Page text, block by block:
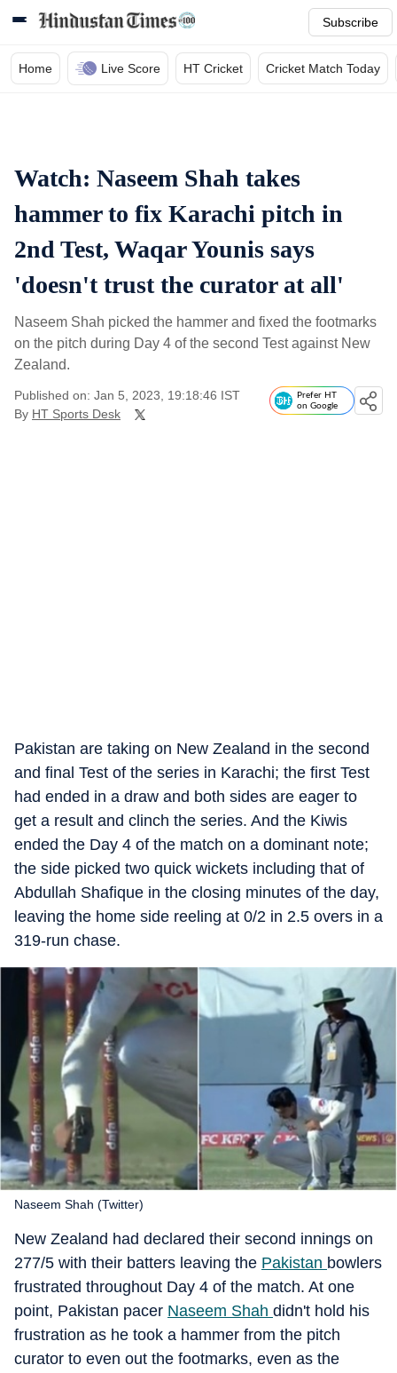
Subscribe
Home Live Score HT Cricket Cricket Match Today
Watch: Naseem Shah takes
hammer to fix Karachi pitch in
2nd Test, Waqar Younis says
'doesn't trust the curator at all'
Naseem Shah picked the hammer and fixed the footmarks
on the pitch during Day 4 of the second Test against New
Zealand.
Published on: Jan 5, 2023, 19:18:46 IST
By HT Sports Desk
Prefer HT
on Google
Pakistan are taking on New Zealand in the second
and final Test of the series in Karachi; the first Test
had ended in a draw and both sides are eager to
get a result and clinch the series. And the Kiwis
ended the Day 4 of the match on a dominant note;
the side picked two quick wickets including that of
Abdullah Shafique in the closing minutes of the day,
leaving the home side reeling at 0/2 in 2.5 overs in a
319-run chase.
Naseem Shah (Twitter)
New Zealand had declared their second innings on
277/5 with their batters leaving the Pakistan bowlers
frustrated throughout Day 4 of the match. At one
point, Pakistan pacer Naseem Shah didn't hold his
frustration as he took a hammer from the pitch
curator to even out the footmarks, even as the